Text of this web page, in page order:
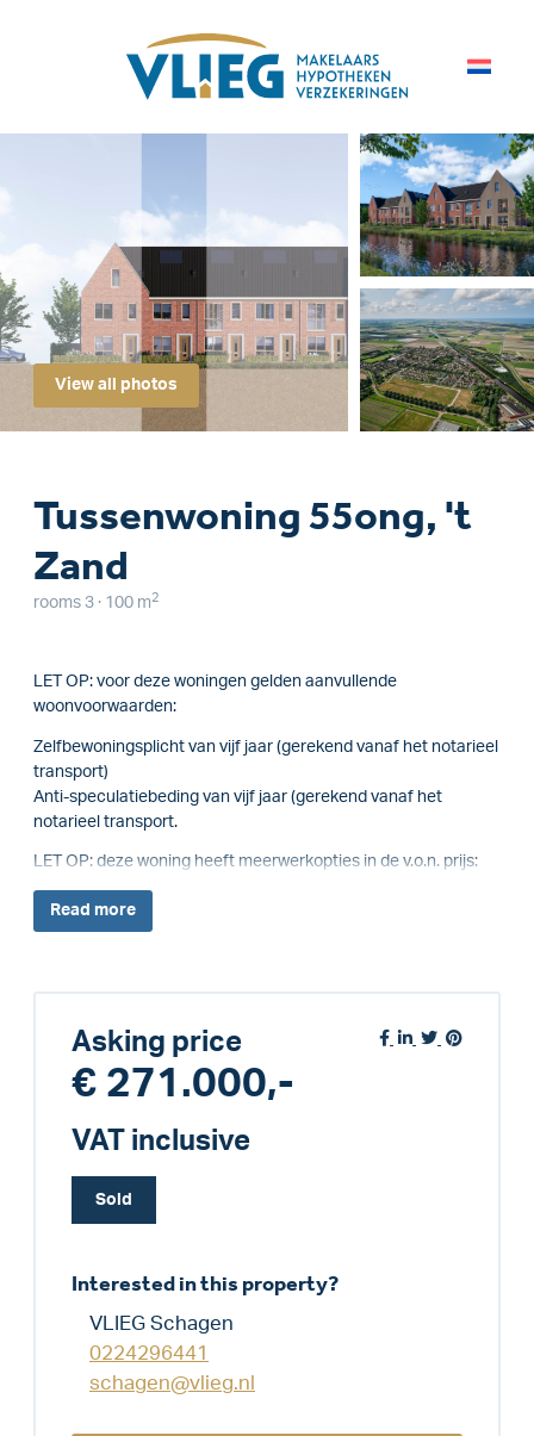
View all photos
Tussenwoning 55ong, 't
Zand
rooms 3 · 100 m 2
LET OP: voor deze woningen gelden aanvullende
woonvoorwaarden:
Zelfbewoningsplicht van vijf jaar (gerekend vanaf het notarieel
transport)
Anti-speculatiebeding van vijf jaar (gerekend vanaf het
notarieel transport.
LET OP: deze woning heeft meerwerkopties in de v.o.n. prijs:
Read more
Asking price
€ 271.000,-
VAT inclusive
Sold
Interested in this property?
VLIEG Schagen
0224296441
schagen@vlieg.nl